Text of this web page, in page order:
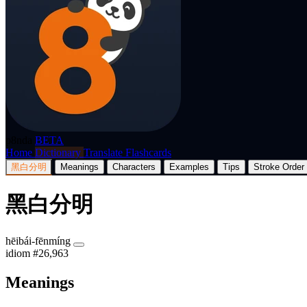
BETA
Home Dictionary Translate Flashcards
黑白分明 Meanings Characters Examples Tips Stroke Order
黑白分明
hēibái-fēnmíng
idiom #26,963
Meanings